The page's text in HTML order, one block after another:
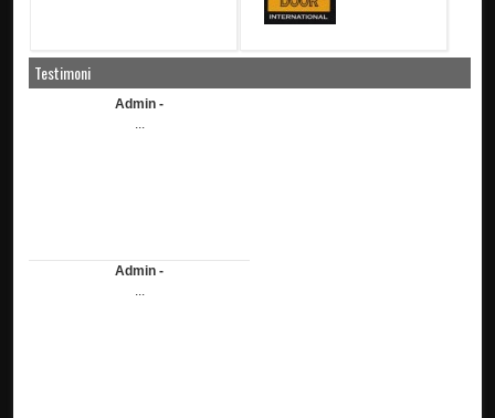
Testimoni
Admin -
...
Admin -
...